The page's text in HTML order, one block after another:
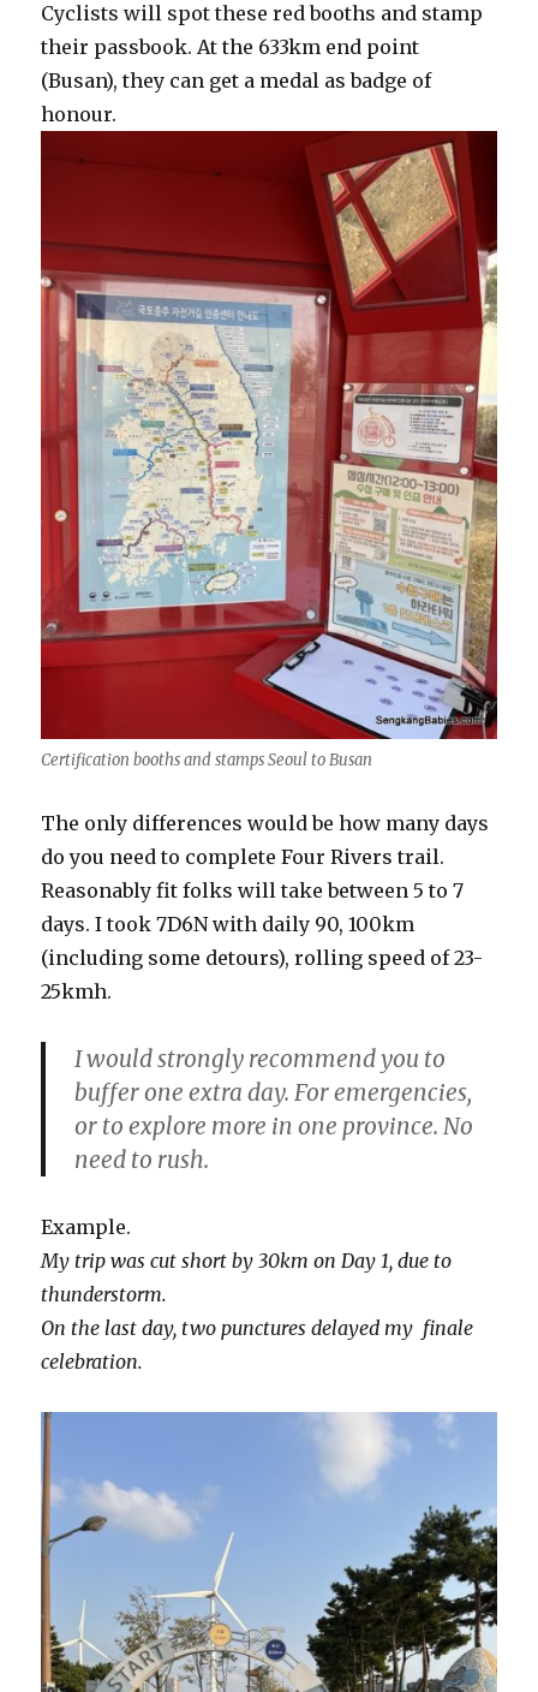
Cyclists will spot these red booths and stamp
their passbook. At the 633km end point
(Busan), they can get a medal as badge of
honour.
Certification booths and stamps Seoul to Busan
The only differences would be how many days
do you need to complete Four Rivers trail.
Reasonably fit folks will take between 5 to 7
days. I took 7D6N with daily 90, 100km
(including some detours), rolling speed of 23-
25kmh.
I would strongly recommend you to
buffer one extra day. For emergencies,
or to explore more in one province. No
need to rush.
Example.
My trip was cut short by 30km on Day 1, due to
thunderstorm.
On the last day, two punctures delayed my finale
celebration.